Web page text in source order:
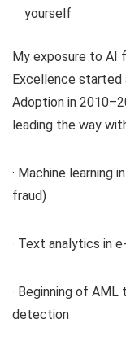
yourself
My exposure to AI
Excellence started
Adoption in
leading the way
· Machine learning
fraud)
· Text analytics in
· Beginning of
detection